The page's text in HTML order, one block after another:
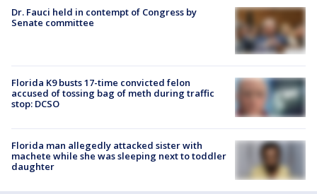
Dr. Fauci held in contempt of Congress by
Senate committee
Florida K9 busts 17-time convicted felon
accused of tossing bag of meth during traffic
stop: DCSO
Florida man allegedly attacked sister with
machete while she was sleeping next to toddler
daughter